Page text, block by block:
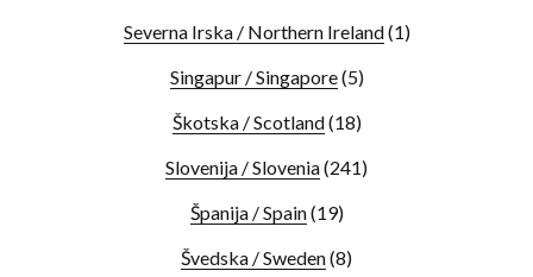
Severna Irska / Northern Ireland(1)
Singapur / Singapore(5)
Škotska / Scotland(18)
Slovenija / Slovenia(241)
Španija / Spain(19)
Švedska / Sweden(8)